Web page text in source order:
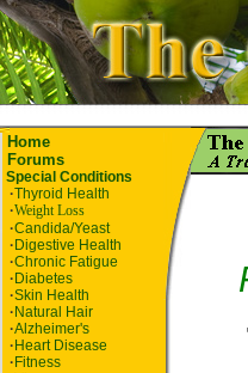
Home
Forums
Special Conditions
·Thyroid Health
·Weight Loss
·Candida/Yeast
· Digestive Health
·Chronic Fatigue
· Diabetes
·Skin Health
· Natural Hair
·Alzheimer's
· Heart Disease
· Fitness